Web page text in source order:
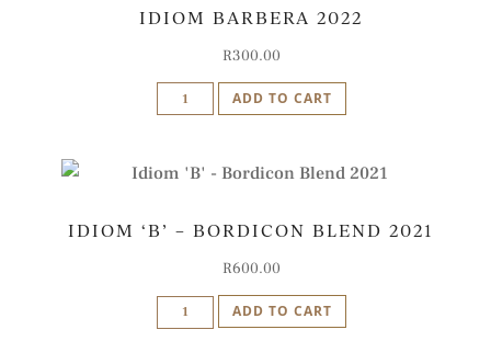
IDIOM BARBERA 2022
R300.00
Idiom
Barbera
quantity
ADD TO CART
IDIOM ‘B’ – BORDICON BLEND 2021
R600.00
Idiom
'B'
ADD TO CART